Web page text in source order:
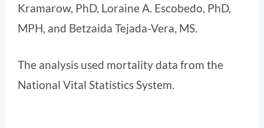
Kramarow, PhD, Loraine A. Escobedo, PhD,
MPH, and Betzaida Tejada-Vera, MS.
The analysis used mortality data from the
National Vital Statistics System.